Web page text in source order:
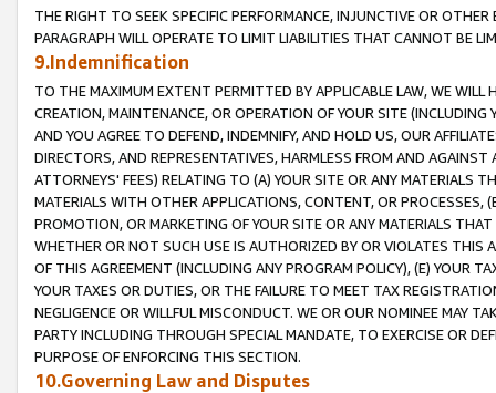
THE RIGHT TO SEEK SPECIFIC PERFORMANCE, INJUNCTIVE OR
PARAGRAPH WILL OPERATE TO LIMIT LIABILITIES THAT CANNOT BE
9.Indemnification
TO THE MAXIMUM EXTENT PERMITTED BY APPLICABLE LAW, WE WILL
CREATION, MAINTENANCE, OR OPERATION OF YOUR SITE (INCLUDING
AND YOU AGREE TO DEFEND, INDEMNIFY, AND HOLD US, OUR
DIRECTORS, AND REPRESENTATIVES, HARMLESS FROM AND
ATTORNEYS' FEES) RELATING TO (A) YOUR SITE OR ANY MATERIALS
MATERIALS WITH OTHER APPLICATIONS, CONTENT, OR PROCESSES,
PROMOTION, OR MARKETING OF YOUR SITE OR ANY MATERIALS
WHETHER OR NOT SUCH USE IS AUTHORIZED BY OR VIOLATES THIS
OF THIS AGREEMENT (INCLUDING ANY PROGRAM POLICY), (E) YOUR
YOUR TAXES OR DUTIES, OR THE FAILURE TO MEET TAX
NEGLIGENCE OR WILLFUL MISCONDUCT. WE OR OUR NOMINEE MAY
PARTY INCLUDING THROUGH SPECIAL MANDATE, TO EXERCISE OR
PURPOSE OF ENFORCING THIS SECTION.
10.Governing Law and Disputes